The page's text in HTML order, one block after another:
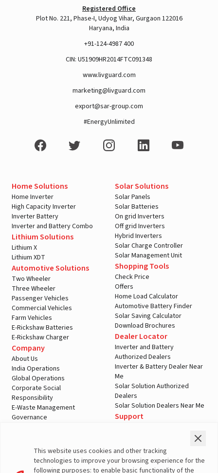
Registered Office
Plot No. 221, Phase-I, Udyog Vihar, Gurgaon 122016
Haryana, India
+91-124-4987 400
CIN: U51909HR2014FTC091348
www.livguard.com
marketing@livguard.com
export@sar-group.com
#EnergyUnlimited
Home Solutions
Home Inverter
High Capacity Inverter
Inverter Battery
Inverter and Battery Combo
Lithium Solutions
Lithium X
Lithium XDT
Automotive Solutions
Two Wheeler
Three Wheeler
Passenger Vehicles
Commercial Vehicles
Farm Vehicles
E-Rickshaw Batteries
E-Rickshaw Charger
Company
About Us
India Operations
Global Operations
Corporate Social
Responsibility
E-Waste Management
Governance
Solar Solutions
Solar Panels
Solar Batteries
On grid Inverters
Off grid Inverters
Hybrid Inverters
Solar Charge Controller
Solar Management Unit
Shopping Tools
Check Price
Offers
Home Load Calculator
Automotive Battery Finder
Solar Saving Calculator
Download Brochures
Dealer Locator
Inverter and Battery
Authorized Dealers
Inverter & Battery Dealer Near
Me
Solar Solution Authorized
Dealers
Solar Solution Dealers Near Me
Support
Warranty Registration
Customer Policies
Terms & Conditions
This website uses cookies and other tracking
technologies to improve your browsing experience for the
following purposes: to enable basic functionality of the